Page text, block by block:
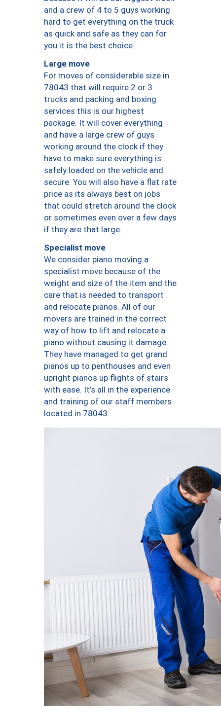
and a crew of 4 to 5 guys working
hard to get everything on the truck
as quick and safe as they can for
you it is the best choice.
Large move
For moves of considerable size in
78043 that will require 2 or 3
trucks and packing and boxing
services this is our highest
package. It will cover everything
and have a large crew of guys
working around the clock if they
have to make sure everything is
safely loaded on the vehicle and
secure. You will also have a flat rate
price as its always best on jobs
that could stretch around the clock
or sometimes even over a few days
if they are that large.
Specialist move
We consider piano moving a
specialist move because of the
weight and size of the item and the
care that is needed to transport
and relocate pianos. All of our
movers are trained in the correct
way of how to lift and relocate a
piano without causing it damage.
They have managed to get grand
pianos up to penthouses and even
upright pianos up flights of stairs
with ease. It’s all in the experience
and training of our staff members
located in 78043.